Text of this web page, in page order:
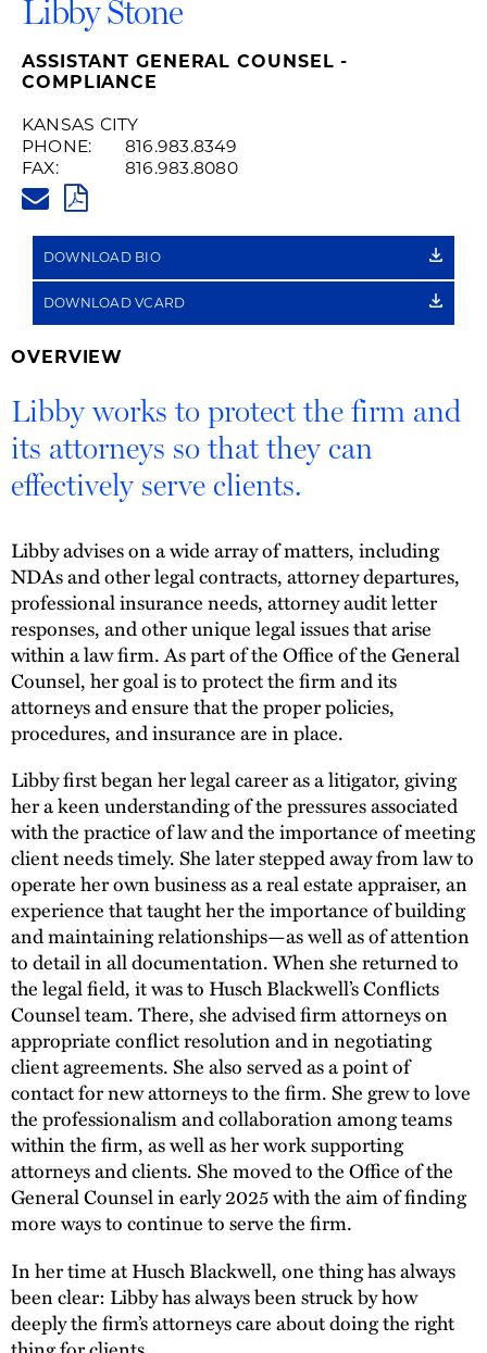
Libby Stone
ASSISTANT GENERAL COUNSEL -
COMPLIANCE
KANSAS CITY
PHONE:
816.983.8349
FAX:
816.983.8080
PDF
DOWNLOAD BIO
DOWNLOAD VCARD
OVERVIEW
Libby works to protect the firm and
its attorneys so that they can
effectively serve clients.
Libby advises on a wide array of matters, including
NDAs and other legal contracts, attorney departures,
professional insurance needs, attorney audit letter
responses, and other unique legal issues that arise
within a law firm. As part of the Office of the General
Counsel, her goal is to protect the firm and its
attorneys and ensure that the proper policies,
procedures, and insurance are in place.
Libby first began her legal career as a litigator, giving
her a keen understanding of the pressures associated
with the practice of law and the importance of meeting
client needs timely. She later stepped away from law to
operate her own business as a real estate appraiser, an
experience that taught her the importance of building
and maintaining relationships—as well as of attention
to detail in all documentation. When she returned to
the legal field, it was to Husch Blackwell’s Conflicts
Counsel team. There, she advised firm attorneys on
appropriate conflict resolution and in negotiating
client agreements. She also served as a point of
contact for new attorneys to the firm. She grew to love
the professionalism and collaboration among teams
within the firm, as well as her work supporting
attorneys and clients. She moved to the Office of the
General Counsel in early 2025 with the aim of finding
more ways to continue to serve the firm.
In her time at Husch Blackwell, one thing has always
been clear: Libby has always been struck by how
deeply the firm’s attorneys care about doing the right